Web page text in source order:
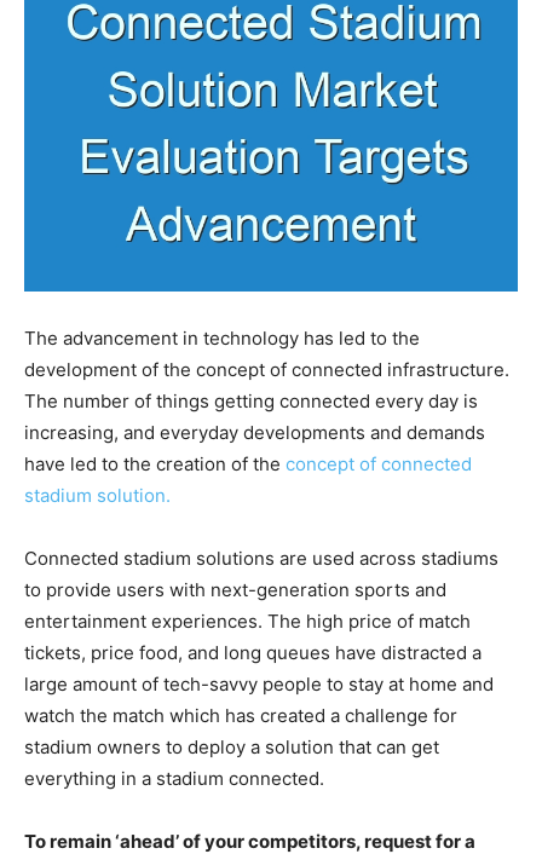
The advancement in technology has led to the
development of the concept of connected infrastructure.
The number of things getting connected every day is
increasing, and everyday developments and demands
have led to the creation of the concept of connected
stadium solution.
Connected stadium solutions are used across stadiums
to provide users with next-generation sports and
entertainment experiences. The high price of match
tickets, price food, and long queues have distracted a
large amount of tech-savvy people to stay at home and
watch the match which has created a challenge for
stadium owners to deploy a solution that can get
everything in a stadium connected.
To remain ‘ahead’ of your competitors, request for a